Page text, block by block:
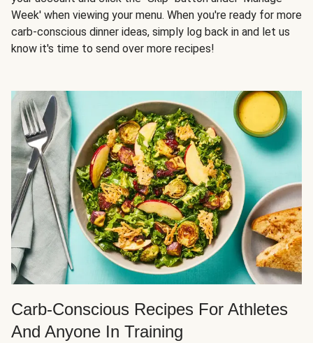
Week' when viewing your menu. When you're ready for more
carb-conscious dinner ideas, simply log back in and let us
know it's time to send over more recipes!
Carb-Conscious Recipes For Athletes
And Anyone In Training